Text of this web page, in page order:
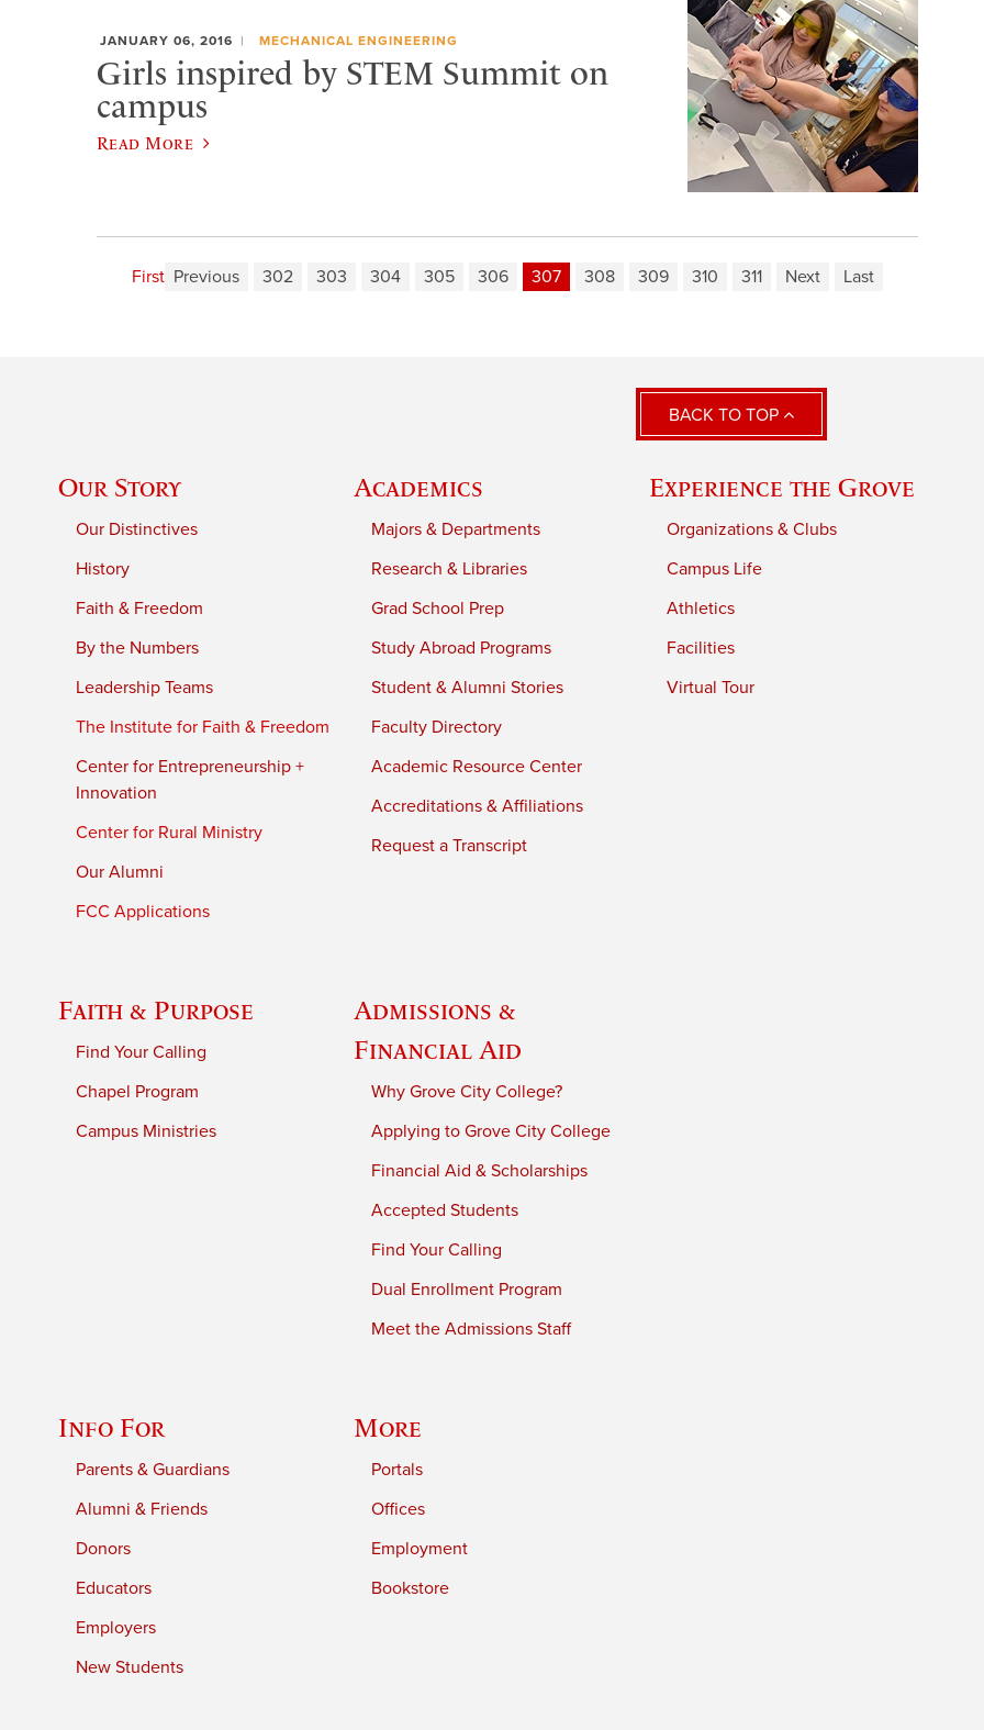
JANUARY 06, 2016 MECHANICAL ENGINEERING
Girls inspired by STEM Summit on
campus
Read More
First Previous 302 303 304 305 306 307 308 309 310 311 Next Last
BACK TO TOP
Our Story
Our Distinctives
History
Faith & Freedom
By the Numbers
Leadership Teams
The Institute for Faith & Freedom
Center for Entrepreneurship +
Innovation
Center for Rural Ministry
Our Alumni
FCC Applications
Academics
Majors & Departments
Research & Libraries
Grad School Prep
Study Abroad Programs
Student & Alumni Stories
Faculty Directory
Academic Resource Center
Accreditations & Affiliations
Request a Transcript
Experience the Grove
Organizations & Clubs
Campus Life
Athletics
Facilities
Virtual Tour
Faith & Purpose
Find Your Calling
Chapel Program
Campus Ministries
Admissions &
Financial Aid
Why Grove City College?
Applying to Grove City College
Financial Aid & Scholarships
Accepted Students
Find Your Calling
Dual Enrollment Program
Meet the Admissions Staff
Info For
Parents & Guardians
Alumni & Friends
Donors
Educators
Employers
New Students
More
Portals
Offices
Employment
Bookstore